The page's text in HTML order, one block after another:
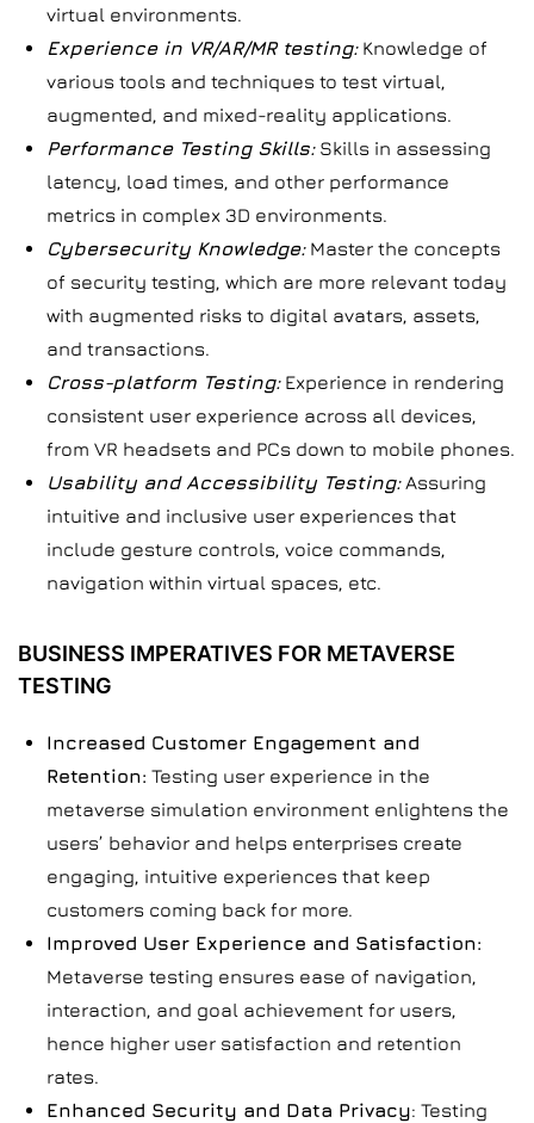
virtual environments.
Experience in VR/AR/MR testing:Knowledge of
various tools and techniques to test virtual,
augmented, and mixed-reality applications.
Performance Testing Skills:Skills in assessing
latency, load times, and other performance
metrics in complex 3D environments.
Cybersecurity Knowledge:Master the concepts
of security testing, which are more relevant today
with augmented risks to digital avatars, assets,
and transactions.
Cross-platform Testing:Experience in rendering
consistent user experience across all devices,
from VR headsets and PCs down to mobile phones.
Usability and Accessibility Testing:Assuring
intuitive and inclusive user experiences that
include gesture controls, voice commands,
navigation within virtual spaces, etc.
BUSINESS IMPERATIVES FOR METAVERSE
TESTING
Increased Customer Engagement and
Retention: Testing user experience in the
metaverse simulation environment enlightens the
users’ behavior and helps enterprises create
engaging, intuitive experiences that keep
customers coming back for more.
Improved User Experience and Satisfaction:
Metaverse testing ensures ease of navigation,
interaction, and goal achievement for users,
hence higher user satisfaction and retention
rates.
Enhanced Security and Data Privacy: Testing